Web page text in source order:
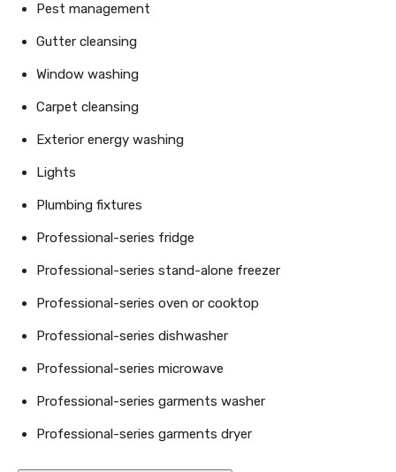
Pest management
Gutter cleansing
Window washing
Carpet cleansing
Exterior energy washing
Lights
Plumbing fixtures
Professional-series fridge
Professional-series stand-alone freezer
Professional-series oven or cooktop
Professional-series dishwasher
Professional-series microwave
Professional-series garments washer
Professional-series garments dryer